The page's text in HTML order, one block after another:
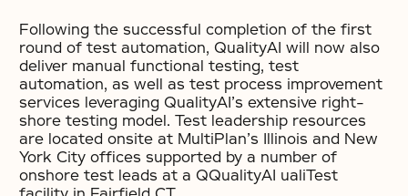
Following the successful completion of the first
round of test automation, QualityAI will now also
deliver manual functional testing, test
automation, as well as test process improvement
services leveraging QualityAI’s extensive right-
shore testing model. Test leadership resources
are located onsite at MultiPlan’s Illinois and New
York City offices supported by a number of
onshore test leads at a QQualityAI ualiTest